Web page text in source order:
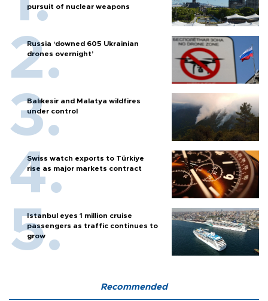
pursuit of nuclear weapons
Russia ‘downed 605 Ukrainian
drones overnight’
Balıkesir and Malatya wildfires
under control
Swiss watch exports to Türkiye
rise as major markets contract
Istanbul eyes 1 million cruise
passengers as traffic continues to
grow
Recommended